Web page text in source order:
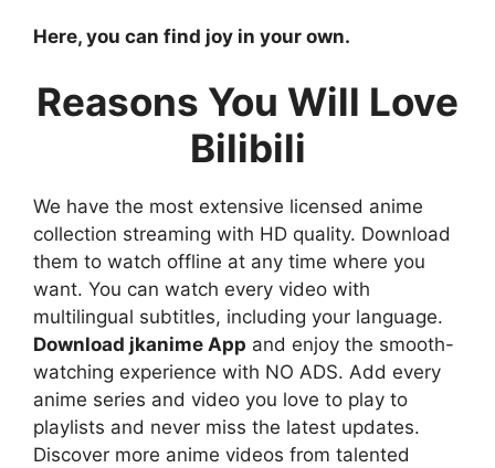
Here, you can find joy in your own.
Reasons You Will Love
Bilibili
We have the most extensive licensed anime
collection streaming with HD quality. Download
them to watch offline at any time where you
want. You can watch every video with
multilingual subtitles, including your language.
Download jkanime App and enjoy the smooth-
watching experience with NO ADS. Add every
anime series and video you love to play to
playlists and never miss the latest updates.
Discover more anime videos from talented